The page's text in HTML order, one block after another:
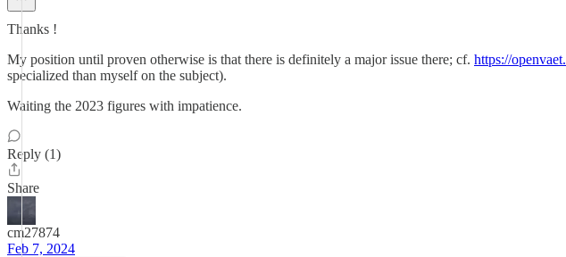
Thanks !
My position until proven otherwise is that there is definitely a major issue there; cf. https://
specialized than myself on the subject).
Waiting the 2023 figures with impatience.
Reply (1)
Share
cm27874
Feb 7, 2024